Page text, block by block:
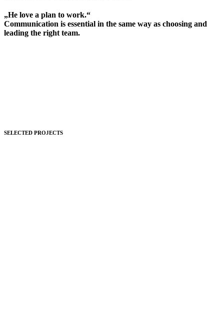
„He love a plan to work.“
Communication is essential in the same way as choosing and
leading the right team.
SELECTED PROJECTS